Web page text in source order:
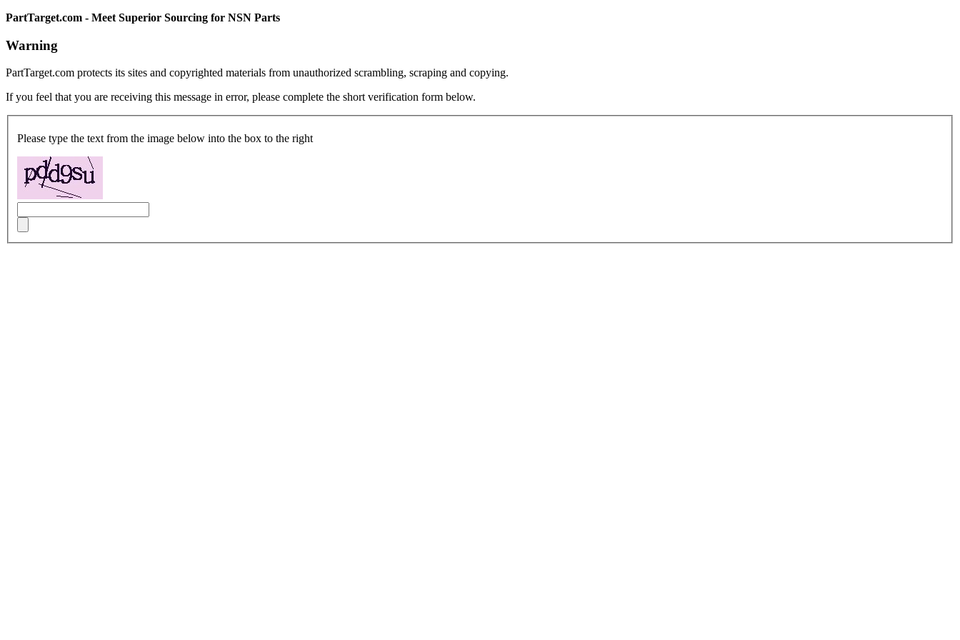
PartTarget.com - Meet Superior Sourcing for NSN Parts
Warning
PartTarget.com protects its sites and copyrighted materials from unauthorized scrambling, scraping and copying.
If you feel that you are receiving this message in error, please complete the short verification form below.
Please type the text from the image below into the box to the right